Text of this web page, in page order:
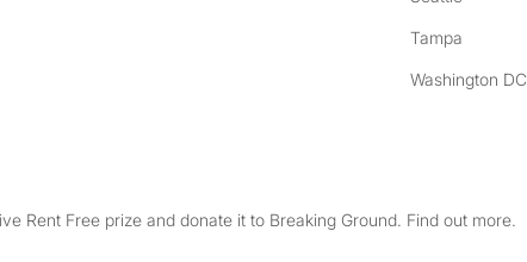
Tampa
Washington DC
Rent Free prize and donate it to Breaking Ground. Find out more.